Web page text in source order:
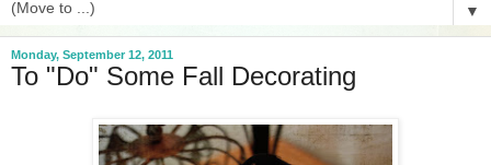
▼
Monday, September 12, 2011
To "Do" Some Fall Decorating